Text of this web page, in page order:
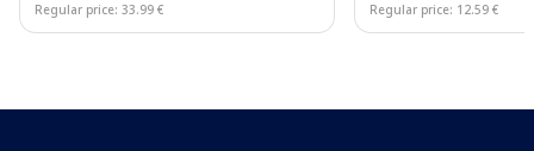
Regular price: 33.99 € Regular price: 12.59 €